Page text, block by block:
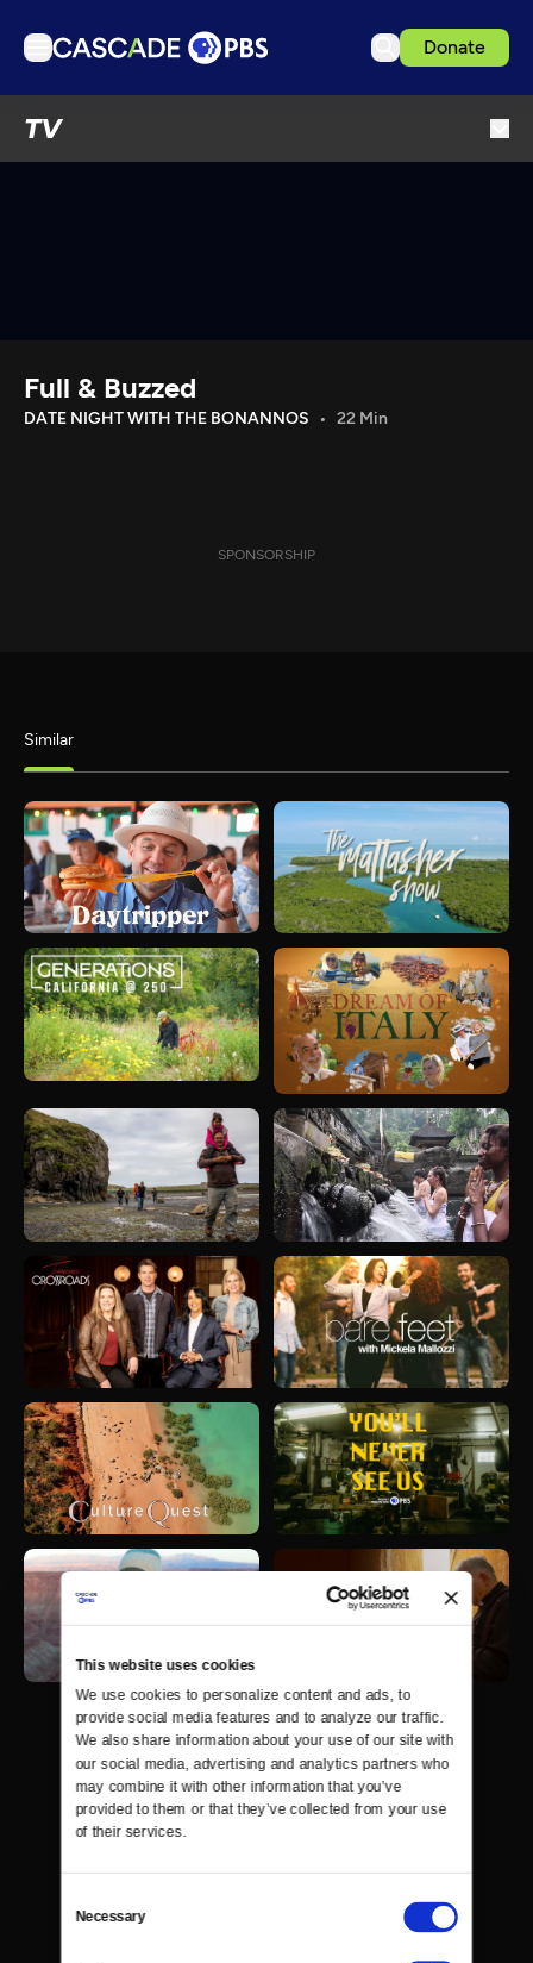
This website uses cookies
We use cookies to personalize content and ads, to
provide social media features and to analyze our traffic.
We also share information about your use of our site with
our social media, advertising and analytics partners who
may combine it with other information that you’ve
provided to them or that they’ve collected from your use
of their services.
Selection
Necessary
Donate
TV
Download the App
Full & Buzzed
DATE NIGHT WITH THE BONANNOS 22 Min
SPONSORSHIP
Similar